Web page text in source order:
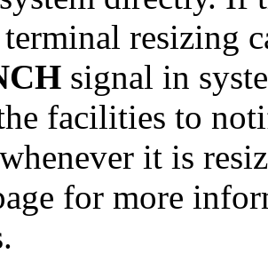
resizing
signal in
facilities to
it is
for more